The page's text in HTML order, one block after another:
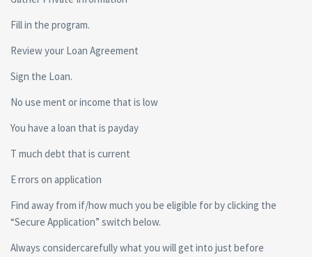
Fill in the program.
Review your Loan Agreement
Sign the Loan.
No use ment or income that is low
You have a loan that is payday
T much debt that is current
E rrors on application
Find away from if/how much you be eligible for by clicking the
“Secure Application” switch below.
Always considercarefully what you will get into just before